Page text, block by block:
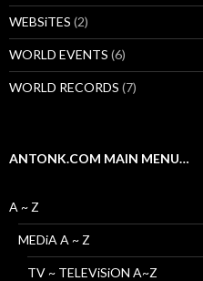
WEBSiTES (2)
WORLD EVENTS (6)
WORLD RECORDS (7)
ANTONK.COM MAIN MENU…
A ~ Z
MEDiA A ~ Z
TV ~ TELEViSiON A~Z